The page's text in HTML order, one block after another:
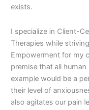
exists.
I specialize in Client-
Therapies while
Empowerment for my
premise that all
example would be a
their level of
also agitates our pain